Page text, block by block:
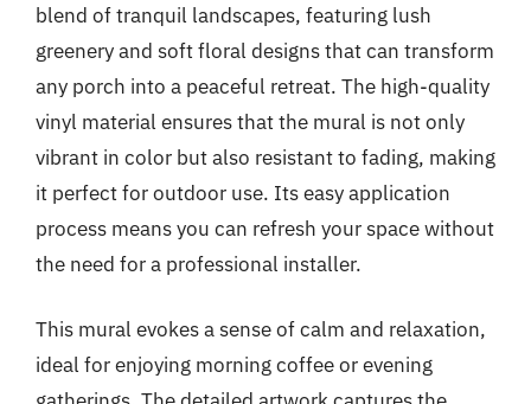
blend of tranquil landscapes, featuring lush
greenery and soft floral designs that can transform
any porch into a peaceful retreat. The high-quality
vinyl material ensures that the mural is not only
vibrant in color but also resistant to fading, making
it perfect for outdoor use. Its easy application
process means you can refresh your space without
the need for a professional installer.
This mural evokes a sense of calm and relaxation,
ideal for enjoying morning coffee or evening